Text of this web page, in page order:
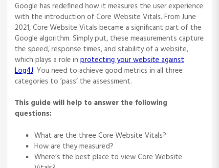
Google has redefined how it measures the user experience
with the introduction of Core Website Vitals. From June
2021, Core Website Vitals became a significant part of the
Google algorithm. Simply put, these measurements capture
the speed, response times, and stability of a website,
which plays a role in protecting your website against
Log4J. You need to achieve good metrics in all three
categories to ‘pass’ the assessment.
This guide will help to answer the following
questions:
What are the three Core Website Vitals?
How are they measured?
Where’s the best place to view Core Website